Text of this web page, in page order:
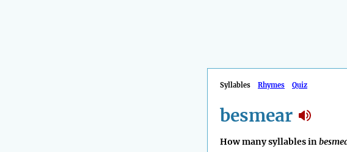
Syllables Rhymes Quiz
besmear
How many syllables in